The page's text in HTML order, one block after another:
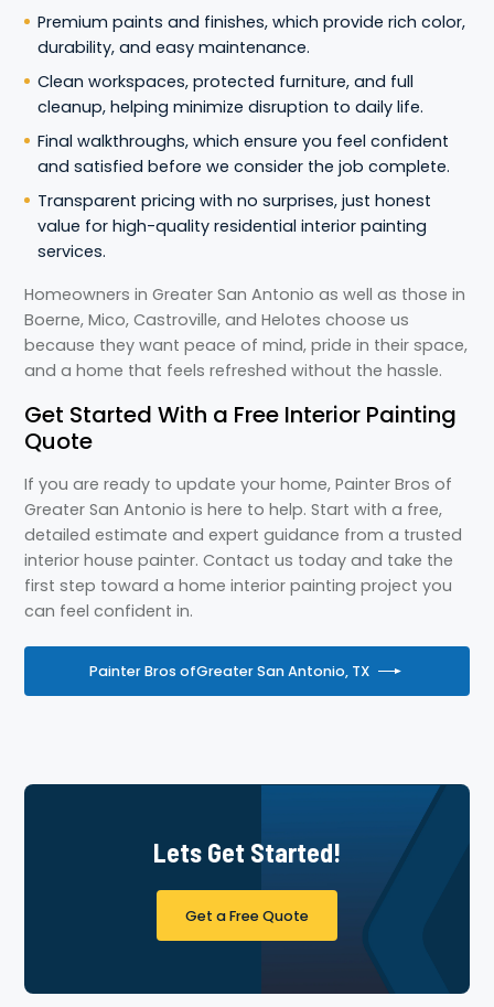
Premium paints and finishes, which provide rich color,
durability, and easy maintenance.
Clean workspaces, protected furniture, and full
cleanup, helping minimize disruption to daily life.
Final walkthroughs, which ensure you feel confident
and satisfied before we consider the job complete.
Transparent pricing with no surprises, just honest
value for high-quality residential interior painting
services.
Homeowners in Greater San Antonio as well as those in
Boerne, Mico, Castroville, and Helotes choose us
because they want peace of mind, pride in their space,
and a home that feels refreshed without the hassle.
Get Started With a Free Interior Painting
Quote
If you are ready to update your home, Painter Bros of
Greater San Antonio is here to help. Start with a free,
detailed estimate and expert guidance from a trusted
interior house painter. Contact us today and take the
first step toward a home interior painting project you
can feel confident in.
Painter Bros ofGreater San Antonio, TX
Lets Get Started!
Get a Free Quote